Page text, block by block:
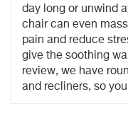
day long or unwind
chair can even
pain and reduce
give the soothing
review, we have
and recliners, so